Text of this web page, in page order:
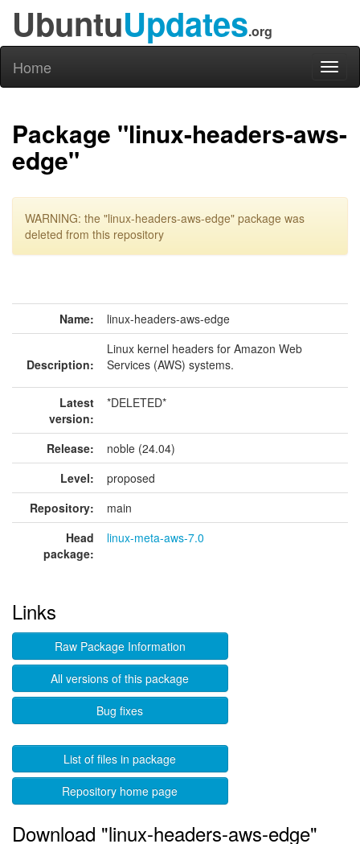
UbuntuUpdates.org
Home
Package "linux-headers-aws-
edge"
WARNING: the "linux-headers-aws-edge" package was
deleted from this repository
Name: linux-headers-aws-edge
Description:
Linux kernel headers for Amazon Web
Services (AWS) systems.
Latest
version:
*DELETED*
Release:
noble (24.04)
Level:
proposed
Repository:
main
Head
package:
linux-meta-aws-7.0
Links
Raw Package Information
All versions of this package
Bug fixes
List of files in package
Repository home page
Download "linux-headers-aws-edge"